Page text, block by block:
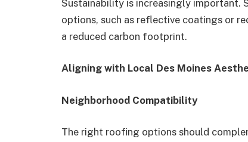
Sustainability is increasingly important.
options, such as reflective coatings or
a reduced carbon footprint.
Aligning with Local Des Moines
Neighborhood Compatibility
The right roofing options should